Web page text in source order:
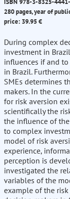
280 pages, year of
price: 39.95 €
During complex
investment in
influences if and
in Brazil.
SMEs determines
makers. In the
for risk aversion
scientifically the
the influence of
to complex
model of risk
experience,
perception is
investigated the
variables of the
example of the